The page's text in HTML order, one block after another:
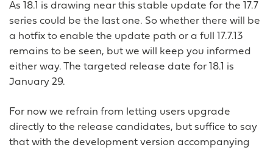
As 18.1 is drawing near this stable update for the 17.7
series could be the last one. So whether there will be
a hotfix to enable the update path or a full 17.7.13
remains to be seen, but we will keep you informed
either way. The targeted release date for 18.1 is
January 29.
For now we refrain from letting users upgrade
directly to the release candidates, but suffice to say
that with the development version accompanying